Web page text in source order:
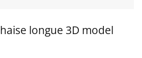
longue 3D model